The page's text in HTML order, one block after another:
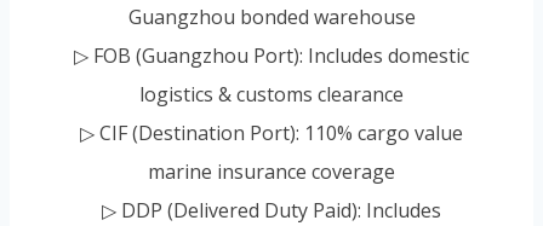
Guangzhou bonded warehouse
▷ FOB (Guangzhou Port): Includes domestic
logistics & customs clearance
▷ CIF (Destination Port): 110% cargo value
marine insurance coverage
▷ DDP (Delivered Duty Paid): Includes